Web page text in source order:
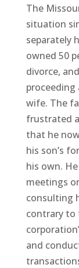
The
situation
separately
owned 50
divorce,
proceeding
wife. The
frustrated
that he
his son’s
his own.
meetings
consulting
contrary to
and